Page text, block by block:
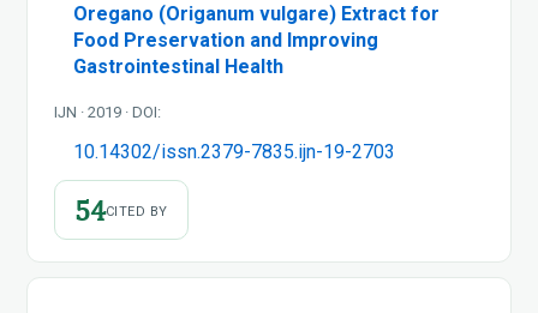
Oregano (Origanum vulgare) Extract for
Food Preservation and Improving
Gastrointestinal Health
IJN · 2019 · DOI:
10.14302/issn.2379-7835.ijn-19-2703
54CITED BY